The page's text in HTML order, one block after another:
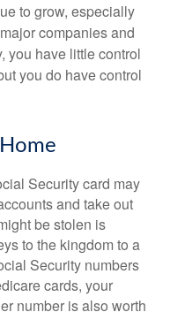
to grow, especially
companies and
you have little control
you do have control
Security card may
and take out
be stolen is
to the kingdom to a
Security numbers
cards, your
number is also worth